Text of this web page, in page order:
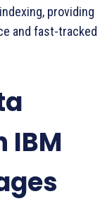
providing
and fast-tracked
IBM